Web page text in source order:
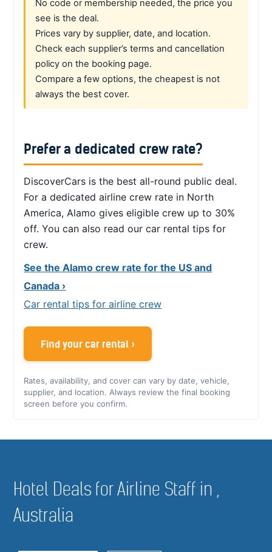
No code or membership needed, the price you
see is the deal.
Prices vary by supplier, date, and location.
Check each supplier’s terms and cancellation
policy on the booking page.
Compare a few options, the cheapest is not
always the best cover.
Prefer a dedicated crew rate?
DiscoverCars is the best all-round public deal.
For a dedicated airline crew rate in North
America, Alamo gives eligible crew up to 30%
off. You can also read our car rental tips for
crew.
See the Alamo crew rate for the US and
Canada ›
Car rental tips for airline crew
Find your car rental ›
Rates, availability, and cover can vary by date, vehicle,
supplier, and location. Always review the final booking
screen before you confirm.
Hotel Deals for Airline Staff in ,
Australia